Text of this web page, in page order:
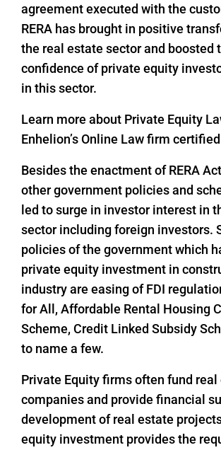
agreement executed with the
RERA has brought in positive
the real estate sector and boosted
confidence of private equity
in this sector.
Learn more about Private Equity
Enhelion’s Online Law firm
Besides the enactment of RERA
other government policies and
led to surge in investor interest in
sector including foreign investors.
policies of the government which
private equity investment in
industry are easing of FDI
for All, Affordable Rental Housing
Scheme, Credit Linked Subsidy
to name a few.
Private Equity firms often fund real
companies and provide financial
development of real estate
equity investment provides the